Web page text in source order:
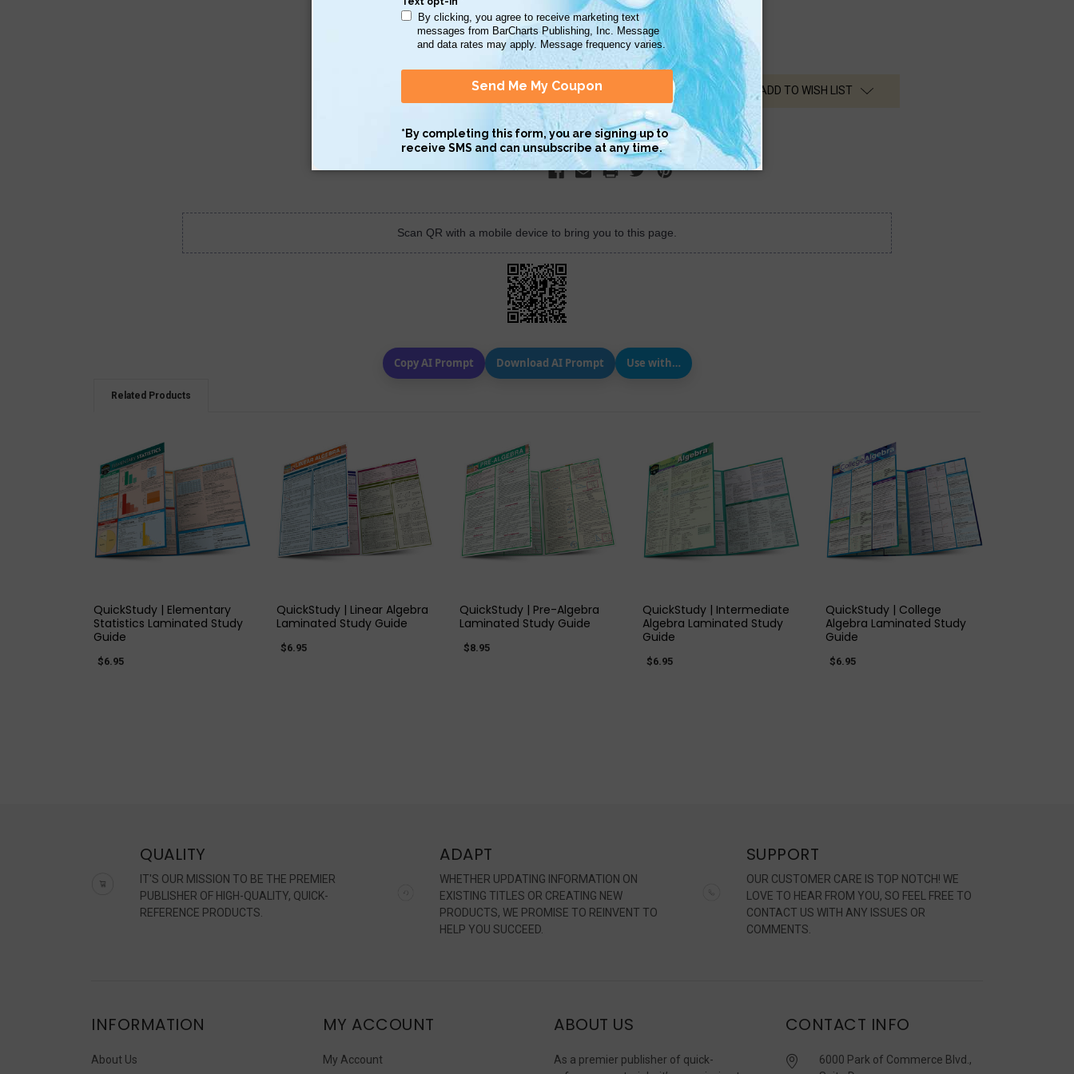
STOCK:
DECREASE
QUANTITY:
INCREASE
QUANTITY:
ADD TO WISH LIST
Scan QR with a mobile device to bring you to this page.
Copy AI Prompt Download AI Prompt Use with…
Related Products
QuickStudy | Elementary
Statistics Laminated Study
Guide
$6.95
QuickStudy | Linear Algebra
Laminated Study Guide
$6.95
QuickStudy | Pre-Algebra
Laminated Study Guide
$8.95
QuickStudy | Intermediate
Algebra Laminated Study
Guide
$6.95
QuickStudy | College
Algebra Laminated Study
Guide
$6.95
QUALITY
IT'S OUR MISSION TO BE THE PREMIER
PUBLISHER OF HIGH-QUALITY, QUICK-
REFERENCE PRODUCTS.
ADAPT
WHETHER UPDATING INFORMATION ON
EXISTING TITLES OR CREATING NEW
PRODUCTS, WE PROMISE TO REINVENT TO
HELP YOU SUCCEED.
SUPPORT
OUR CUSTOMER CARE IS TOP NOTCH! WE
LOVE TO HEAR FROM YOU, SO FEEL FREE TO
CONTACT US WITH ANY ISSUES OR
COMMENTS.
INFORMATION
About Us
MY ACCOUNT
My Account
ABOUT US
As a premier publisher of quick-
CONTACT INFO
6000 Park of Commerce Blvd.,